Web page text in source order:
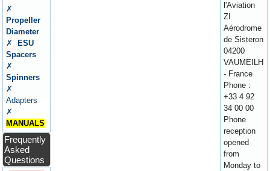
✗
Propeller
Diameter
✗
ESU
Spacers
✗
Spinners
✗
Adapters
✗
MANUALS
Frequently
Asked
Questions
l'Aviation
ZI
Aérodrome
de Sisteron
04200
VAUMEILH
- France
Phone :
+33 4 92
34 00 00
Phone
reception
opened
from
Monday to